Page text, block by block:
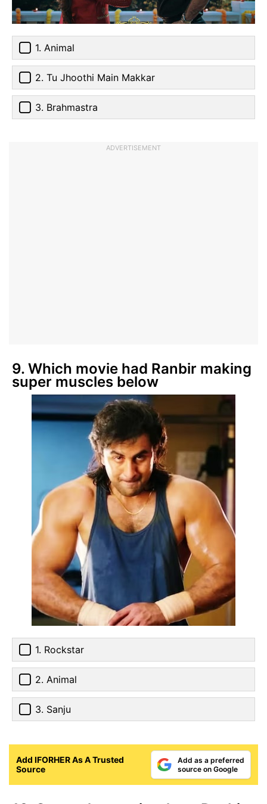
1. Animal
2. Tu Jhoothi Main Makkar
3. Brahmastra
ADVERTISEMENT
9. Which movie had Ranbir making
super muscles below
1. Rockstar
2. Animal
3. Sanju
Add IFORHER As A Trusted
Source
Add as a preferred
source on Google